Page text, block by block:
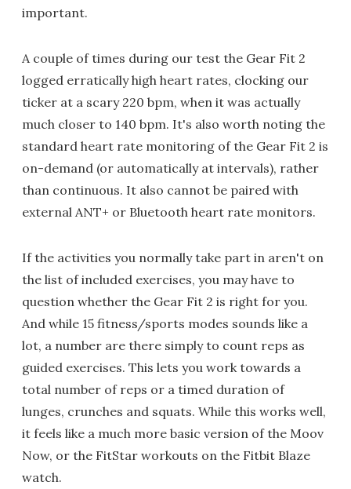
important.
A couple of times during our test the Gear Fit 2
logged erratically high heart rates, clocking our
ticker at a scary 220 bpm, when it was actually
much closer to 140 bpm. It's also worth noting the
standard heart rate monitoring of the Gear Fit 2 is
on-demand (or automatically at intervals), rather
than continuous. It also cannot be paired with
external ANT+ or Bluetooth heart rate monitors.
If the activities you normally take part in aren't on
the list of included exercises, you may have to
question whether the Gear Fit 2 is right for you.
And while 15 fitness/sports modes sounds like a
lot, a number are there simply to count reps as
guided exercises. This lets you work towards a
total number of reps or a timed duration of
lunges, crunches and squats. While this works well,
it feels like a much more basic version of the Moov
Now, or the FitStar workouts on the Fitbit Blaze
watch.